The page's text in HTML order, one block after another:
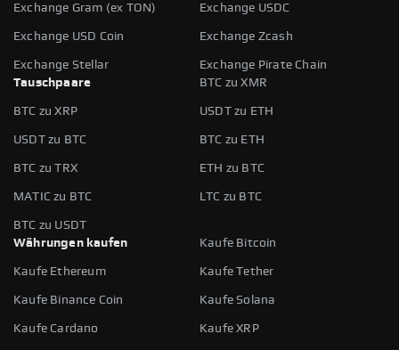
Exchange Gram (ex TON) Exchange USDC
Exchange USD Coin Exchange Zcash
Exchange Stellar
Exchange Pirate Chain
Tauschpaare
BTC zu XMR
BTC zu XRP USDT zu ETH
USDT zu BTC BTC zu ETH
BTC zu TRX ETH zu BTC
MATIC zu BTC LTC zu BTC
BTC zu USDT
Währungen kaufen
Kaufe Bitcoin
Kaufe Ethereum Kaufe Tether
Kaufe Binance Coin Kaufe Solana
Kaufe Cardano Kaufe XRP